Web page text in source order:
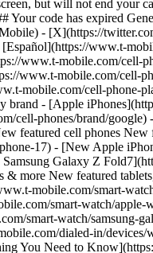
www.t-mobile.com/cell-
www.t-mobile.com/cell-
mobile.com/cell-phone-
- [Apple
cell-phones/brand/
featured cell phones
17) - [New Apple
Galaxy Z
more New featured
mobile.com/smart-
smart-watch/
smart-watch/samsung-
dialed-in/
You Need to